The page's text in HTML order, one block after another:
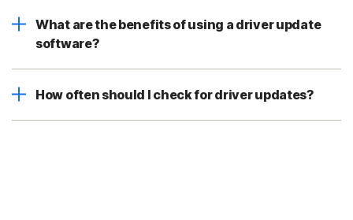
What are the benefits of using a driver update
software?
How often should I check for driver updates?